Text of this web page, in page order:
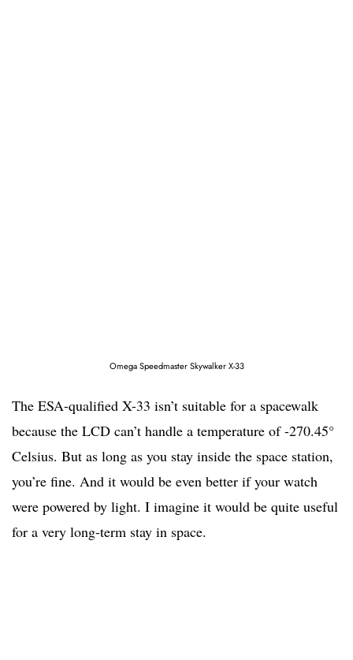
Omega Speedmaster Skywalker X-33
The ESA-qualified X-33 isn’t suitable for a spacewalk
because the LCD can’t handle a temperature of -270.45°
Celsius. But as long as you stay inside the space station,
you’re fine. And it would be even better if your watch
were powered by light. I imagine it would be quite useful
for a very long-term stay in space.